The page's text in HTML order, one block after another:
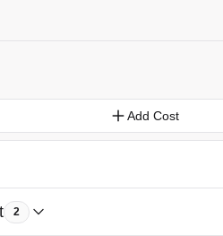
Add Cost
2